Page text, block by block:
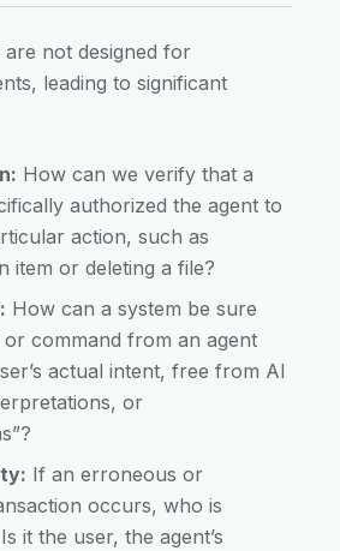
not designed for
leading to significant
How can we verify that a
authorized the agent to
action, such as
item or deleting a file?
How can a system be sure
command from an agent
actual intent, free from AI
or
If an erroneous or
occurs, who is
it the user, the agent’s